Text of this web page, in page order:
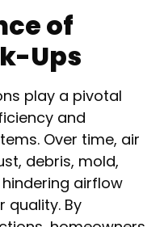
of
Ups
play a pivotal
and
Over time, air
debris, mold,
airflow
quality. By